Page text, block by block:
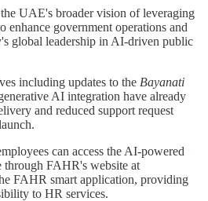
UAE's broader vision of leveraging
enhance government operations and
global leadership in AI-driven public
including updates to the Bayanati
AI integration have already
and reduced support request
can access the AI-powered
through FAHR's website at
FAHR smart application, providing
to HR services.